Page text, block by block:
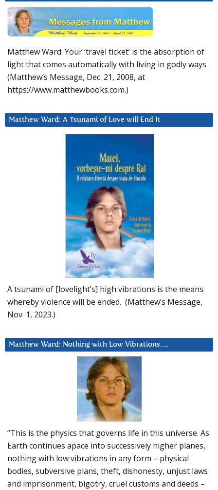
Matthew Ward: Your ‘travel ticket’ is the absorption of
light that comes automatically with living in godly ways.
(Matthew’s Message, Dec. 21, 2008, at
https://www.matthewbooks.com.)
Matthew Ward: A Tsunami of Love will End It
A tsunami of [lovelight’s] high vibrations is the means
whereby violence will be ended. (Matthew’s Message,
Nov. 1, 2023.)
Matthew Ward: Nothing with Low Vibrations….
“This is the physics that governs life in this universe. As
Earth continues apace into successively higher planes,
nothing with low vibrations in any form – physical
bodies, subversive plans, theft, dishonesty, unjust laws
and imprisonment, bigotry, cruel customs and deeds –